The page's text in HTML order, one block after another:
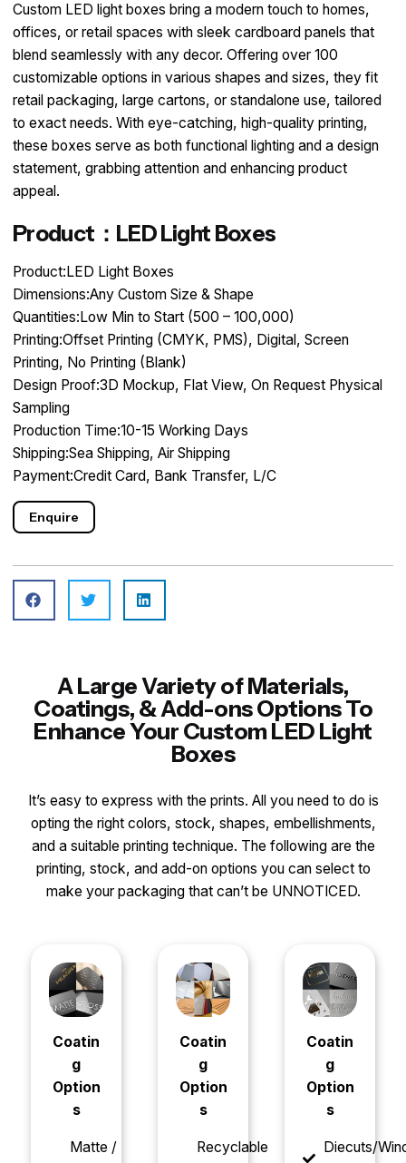
Custom LED light boxes bring a modern touch to homes,
offices, or retail spaces with sleek cardboard panels that
blend seamlessly with any decor. Offering over 100
customizable options in various shapes and sizes, they fit
retail packaging, large cartons, or standalone use, tailored
to exact needs. With eye-catching, high-quality printing,
these boxes serve as both functional lighting and a design
statement, grabbing attention and enhancing product
appeal.
Product：LED Light Boxes
Product:LED Light Boxes
Dimensions:Any Custom Size & Shape
Quantities:Low Min to Start (500 – 100,000)
Printing:Offset Printing (CMYK, PMS), Digital, Screen
Printing, No Printing (Blank)
Design Proof:3D Mockup, Flat View, On Request Physical
Sampling
Production Time:10-15 Working Days
Shipping:Sea Shipping, Air Shipping
Payment:Credit Card, Bank Transfer, L/C
Enquire
A Large Variety of Materials,
Coatings, & Add-ons Options To
Enhance Your Custom LED Light
Boxes
It’s easy to express with the prints. All you need to do is
opting the right colors, stock, shapes, embellishments,
and a suitable printing technique. The following are the
printing, stock, and add-on options you can select to
make your packaging that can’t be UNNOTICED.
Coatin
g
Option
s
Matte /
Coatin
g
Option
s
Recyclable
Coatin
g
Option
s
Diecuts/